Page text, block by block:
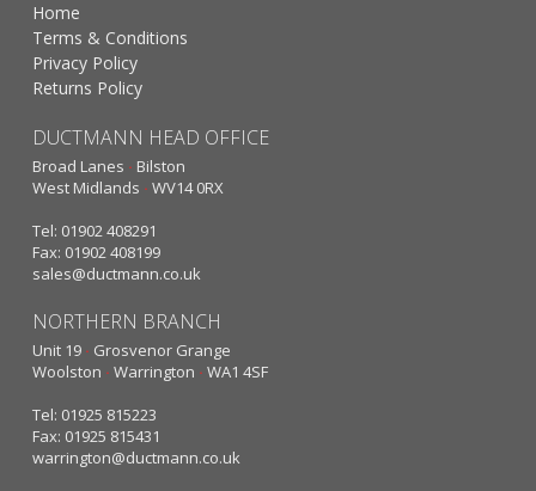
Home
Terms & Conditions
Privacy Policy
Returns Policy
DUCTMANN HEAD OFFICE
Broad Lanes · Bilston
West Midlands · WV14 0RX
Tel: 01902 408291
Fax: 01902 408199
sales@ductmann.co.uk
NORTHERN BRANCH
Unit 19 · Grosvenor Grange
Woolston · Warrington · WA1 4SF
Tel: 01925 815223
Fax: 01925 815431
warrington@ductmann.co.uk